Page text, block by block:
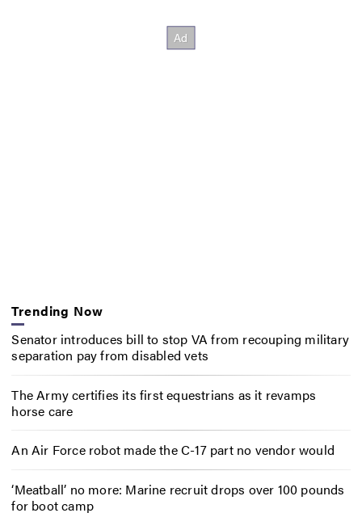
Trending Now
Senator introduces bill to stop VA from recouping military
separation pay from disabled vets
The Army certifies its first equestrians as it revamps
horse care
An Air Force robot made the C-17 part no vendor would
‘Meatball’ no more: Marine recruit drops over 100 pounds
for boot camp